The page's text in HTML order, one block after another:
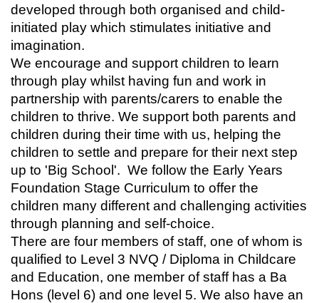
developed through both organised and child-
initiated play which stimulates initiative and
imagination.
We encourage and support children to learn
through play whilst having fun and work in
partnership with parents/carers to enable the
children to thrive. We support both parents and
children during their time with us, helping the
children to settle and prepare for their next step
up to 'Big School'. We follow the Early Years
Foundation Stage Curriculum to offer the
children many different and challenging activities
through planning and self-choice.
There are four members of staff, one of whom is
qualified to Level 3 NVQ / Diploma in Childcare
and Education, one member of staff has a Ba
Hons (level 6) and one level 5. We also have an